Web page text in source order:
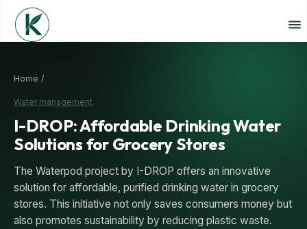
Home /
Water management
I-DROP: Affordable Drinking Water
Solutions for Grocery Stores
The Waterpod project by I-DROP offers an innovative
solution for affordable, purified drinking water in grocery
stores. This initiative not only saves consumers money but
also promotes sustainability by reducing plastic waste.